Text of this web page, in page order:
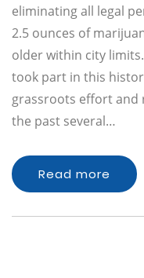
eliminating all legal
2.5 ounces of
older within city
took part in this
grassroots effort and
the past several…
Read more